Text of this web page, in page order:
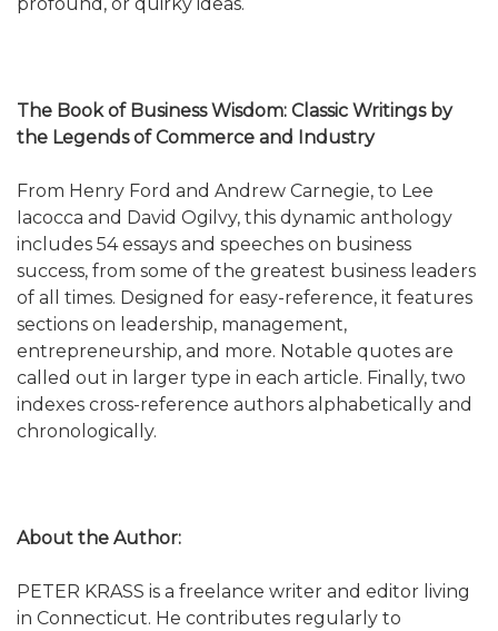
The Book of Business Wisdom: Classic Writings by
the Legends of Commerce and Industry
From Henry Ford and Andrew Carnegie, to Lee
Iacocca and David Ogilvy, this dynamic anthology
includes 54 essays and speeches on business
success, from some of the greatest business leaders
of all times. Designed for easy-reference, it features
sections on leadership, management,
entrepreneurship, and more. Notable quotes are
called out in larger type in each article. Finally, two
indexes cross-reference authors alphabetically and
chronologically.
About the Author:
PETER KRASS is a freelance writer and editor living
in Connecticut. He contributes regularly to